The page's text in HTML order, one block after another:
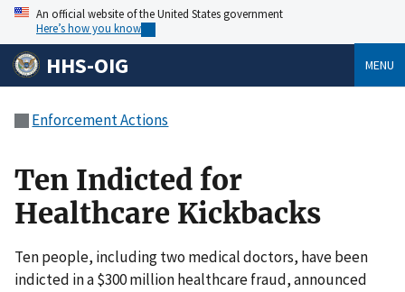
An official website of the United States government
Here’s how you know
HHS-OIG MENU
Enforcement Actions
Ten Indicted for
Healthcare Kickbacks
Ten people, including two medical doctors, have been
indicted in a $300 million healthcare fraud, announced